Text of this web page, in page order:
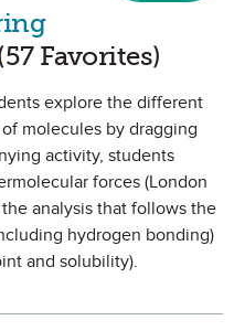
as Favorite
Favorites)
explore the different
molecules by dragging
activity, students
forces (London
analysis that follows the
hydrogen bonding)
and solubility).